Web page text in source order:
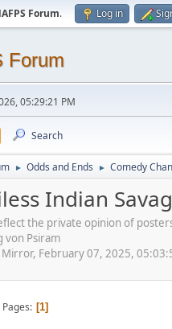
Forum. Log in
Forum
05:29:21 PM
Search
► Odds and Ends ► Comedy
Indian
the private opinion of
von Psiram
February 07, 2025,
Pages 1